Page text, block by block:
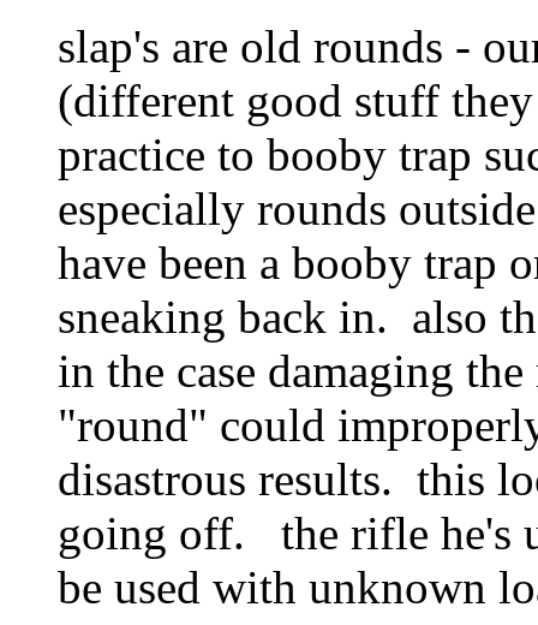
slap's are old rounds -
(different good stuff
practice to booby trap
especially rounds
have been a booby trap
sneaking back in. also
in the case damaging
"round" could
disastrous results. this
going off. the rifle he's
be used with unknown